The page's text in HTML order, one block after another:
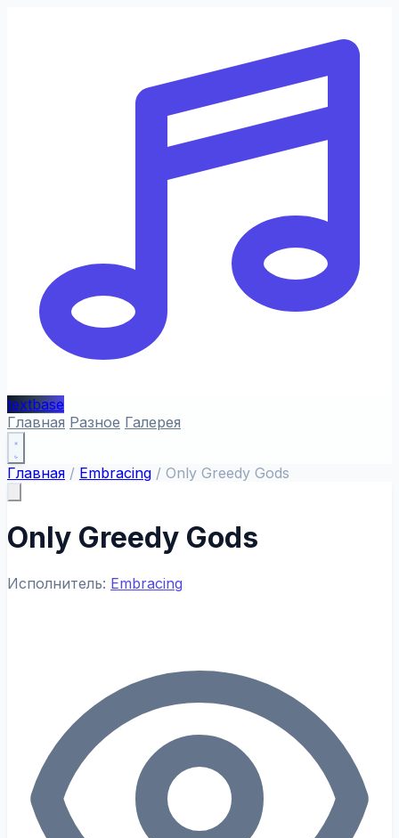
textbase
Главная Разное Галерея
Главная / Embracing / Only Greedy Gods
Only Greedy Gods
Исполнитель: Embracing